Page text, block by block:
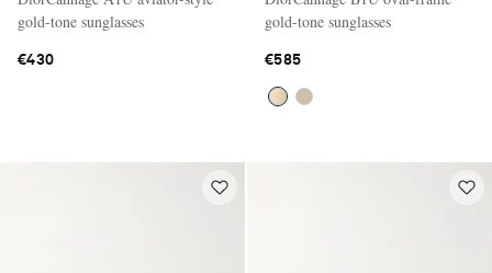
gold-tone sunglasses
€430
gold-tone sunglasses
€585